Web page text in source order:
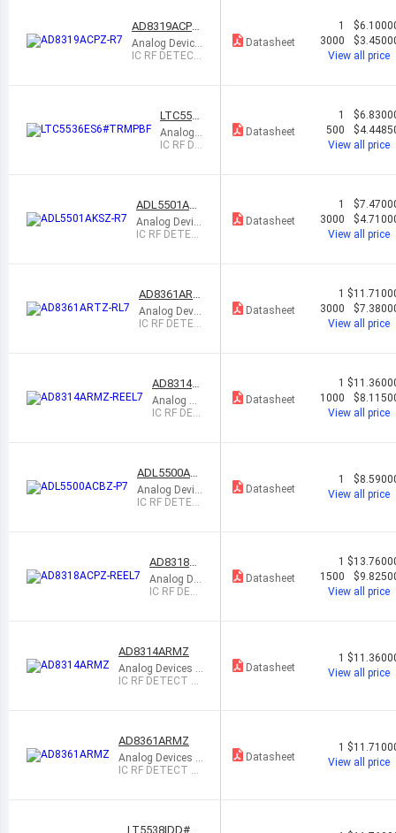
AD8319ACPZ-
R7
Analog Device
s Inc.
IC RF DETECT
Datasheet
1
3000
View all price
LTC553
6ES6#T
RMPBF
Analog
Devices I
IC RF DE
Datasheet
1
500
View all price
ADL5501AK
SZ-R7
Analog Devic
es Inc.
IC RF DETEC
Datasheet
1
3000
View all price
AD8361ART
Z-RL7
Analog Devic
es Inc.
IC RF DETEC
Datasheet
1
3000
View all price
AD8314A
RMZ-REE
L7
Analog De
vices Inc.
IC RF DET
Datasheet
1
1000
View all price
ADL5500AC
BZ-P7
Analog Devic
es Inc.
IC RF DETEC
Datasheet
1
View all price
AD8318AC
PZ-REEL7
Analog De
vices Inc.
IC RF DET
Datasheet
1
1500
View all price
AD8314ARMZ
Analog Devices I
nc.
IC RF DETECT 10
Datasheet
1
View all price
AD8361ARMZ
Analog Devices I
nc.
IC RF DETECT 2.
Datasheet
1
View all price
LT5538IDD#PB